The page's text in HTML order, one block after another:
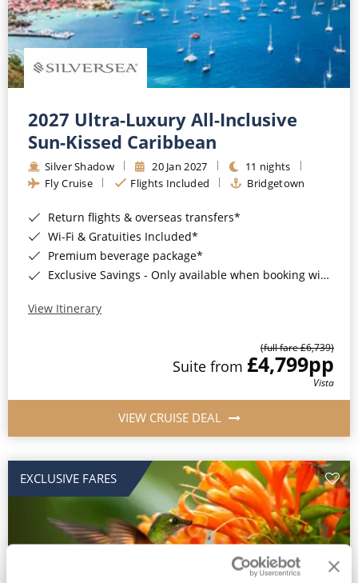
2027 Ultra-Luxury All-Inclusive
Sun-Kissed Caribbean
Silver Shadow 20 Jan 2027
11 nights
Fly Cruise
Flights Included Bridgetown
Return flights & overseas transfers*
Wi-Fi & Gratuities Included*
Premium beverage package*
Exclusive Savings - Only available when booking with ROL Cruise*
View Itinerary
(full fare £6,739)
Suite from £4,799pp
Vista
VIEW CRUISE DEAL
EXCLUSIVE FARES